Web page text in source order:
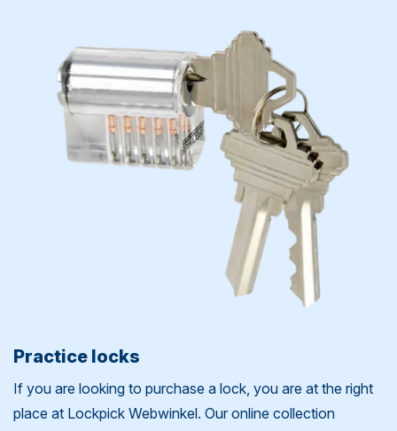
Practice locks
If you are looking to purchase a lock, you are at the right
place at Lockpick Webwinkel. Our online collection